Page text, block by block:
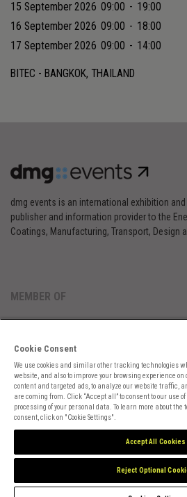
15 September 2026 09:00 - 19:00
16 September 2026 09:00 - 18:00
17 September 2026 09:00 - 14:00
BITEC - BANGKOK, THAILAND
dmg events is an international exhibition
publisher and information provider to the
Coatings, Manufacturing, Transport, Design
MEMBER OF
Cookies PreferencesPrivacyWebsite TermsCookies
Cookie Consent
We use cookies and similar other tracking technologies
website, and also to improve your browsing experience on
content and targeted ads, to analyze our website traffic,
are coming from. Click “Accept all” to consent to our use
processing of your personal data. To learn more about the
consent, click on "Cookie Settings".
Accept All Cookies
Reject Optional